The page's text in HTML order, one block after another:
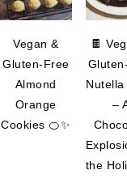
Vegan &
Gluten-Free
Almond
Orange
Cookies 🍊✨
🍫
Nutella
–
the